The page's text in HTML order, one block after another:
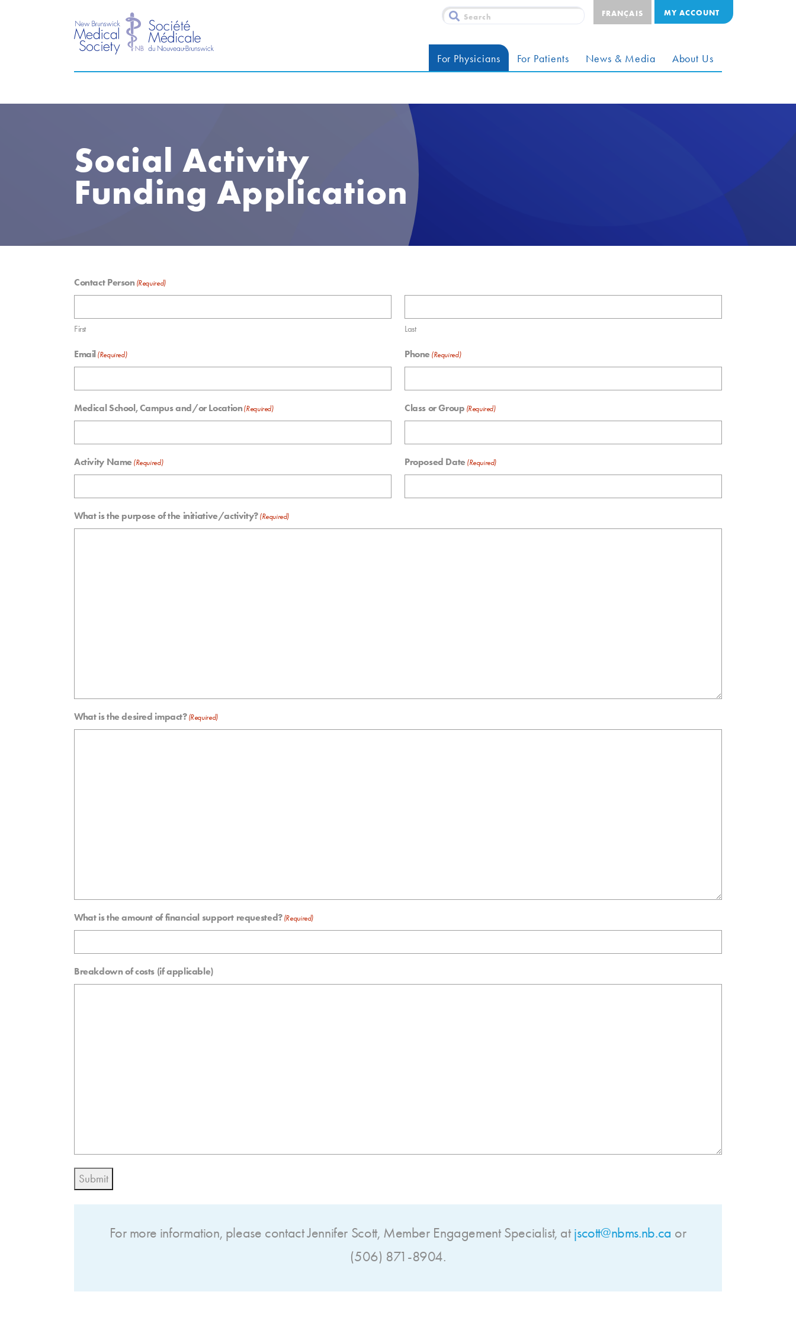
FRANÇAIS MY ACCOUNT
For Physicians For Patients News & Media About Us
Social Activity
Funding Application
Contact Person (Required)
First Last
Email (Required) Phone (Required)
Medical School, Campus and/or Location (Required) Class or Group (Required)
Activity Name (Required) Proposed Date (Required)
What is the purpose of the initiative/activity? (Required)
What is the desired impact? (Required)
What is the amount of financial support requested? (Required)
Breakdown of costs (if applicable)
Submit
For more information, please contact Jennifer Scott, Member Engagement Specialist, at jscott@nbms.nb.ca or
(506) 871-8904.